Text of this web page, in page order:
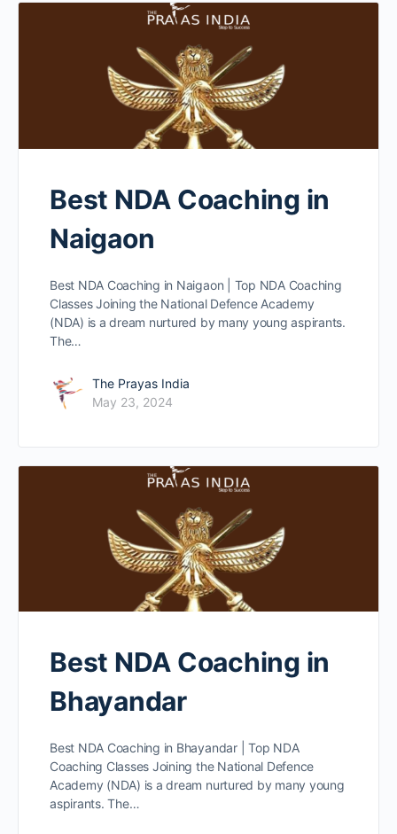
Best NDA Coaching in
Naigaon
Best NDA Coaching in Naigaon | Top NDA Coaching
Classes Joining the National Defence Academy
(NDA) is a dream nurtured by many young aspirants.
The…
The Prayas India
May 23, 2024
Best NDA Coaching in
Bhayandar
Best NDA Coaching in Bhayandar | Top NDA
Coaching Classes Joining the National Defence
Academy (NDA) is a dream nurtured by many young
aspirants. The…